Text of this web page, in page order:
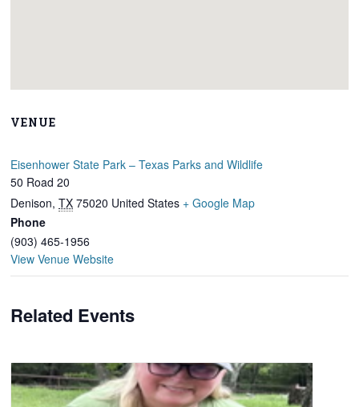
VENUE
Eisenhower State Park – Texas Parks and Wildlife
50 Road 20
Denison, TX 75020 United States + Google Map
Phone
(903) 465-1956
View Venue Website
Related Events